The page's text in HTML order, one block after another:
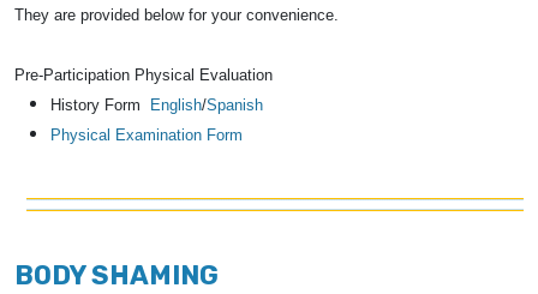
They are provided below for your convenience.
Pre-Participation Physical Evaluation
History Form
English/Spanish
Physical Examination Form
BODY SHAMING